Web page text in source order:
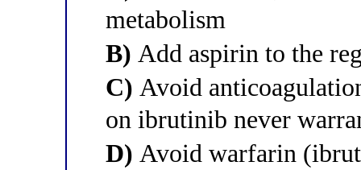
metabolism
B) Add aspirin to the
C) Avoid
on ibrutinib never
D) Avoid warfarin